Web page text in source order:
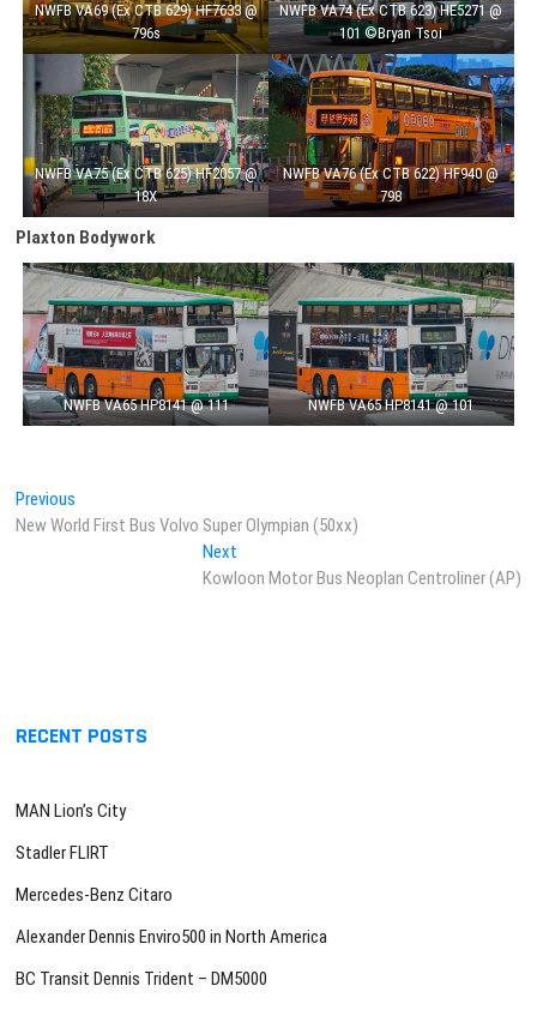
NWFB VA69 (Ex CTB 629) HF7633 @
796s
NWFB VA74 (Ex CTB 623) HE5271 @
101 ©Bryan Tsoi
NWFB VA75 (Ex CTB 625) HF2057 @
18X
NWFB VA76 (Ex CTB 622) HF940 @
798
Plaxton Bodywork
NWFB VA65 HP8141 @ 111 NWFB VA65 HP8141 @ 101
Post
navigation
Previous
post:
New World First Bus Volvo Super Olympian (50xx)
NextNext
post:
Kowloon Motor Bus Neoplan Centroliner (AP)
RECENT POSTS
MAN Lion’s City
Stadler FLIRT
Mercedes-Benz Citaro
Alexander Dennis Enviro500 in North America
BC Transit Dennis Trident – DM5000